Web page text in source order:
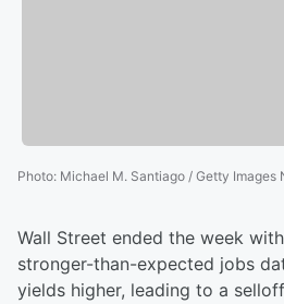
Photo: Michael M. Santiago / Getty Images
Wall Street ended the week
stronger-than-expected jobs
yields higher, leading to a